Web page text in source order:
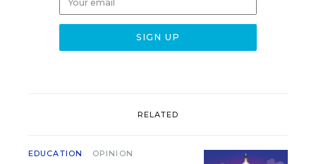
RELATED
EDUCATION OPINION